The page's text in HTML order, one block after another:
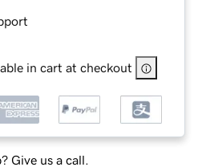
in cart at checkout
Give us a call.